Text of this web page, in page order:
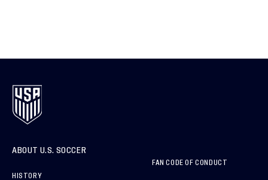
ABOUT U.S. SOCCER
HISTORY
FAN CODE OF CONDUCT